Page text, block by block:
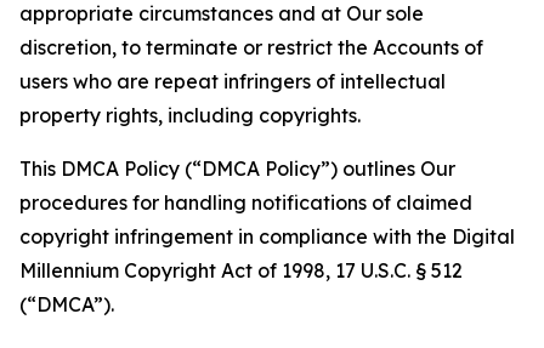
appropriate circumstances and at Our sole
discretion, to terminate or restrict the Accounts of
users who are repeat infringers of intellectual
property rights, including copyrights.
This DMCA Policy (“DMCA Policy”) outlines Our
procedures for handling notifications of claimed
copyright infringement in compliance with the Digital
Millennium Copyright Act of 1998, 17 U.S.C. § 512
(“DMCA”).